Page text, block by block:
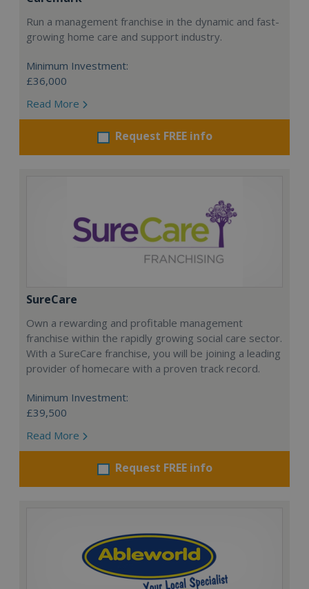
Run a management franchise in the dynamic and fast-
growing home care and support industry.
Minimum Investment:
£36,000
Read More
Request FREE info
SureCare
Own a rewarding and profitable management
franchise within the rapidly growing social care sector.
With a SureCare franchise, you will be joining a leading
provider of homecare with a proven track record.
Minimum Investment:
£39,500
Read More
Request FREE info